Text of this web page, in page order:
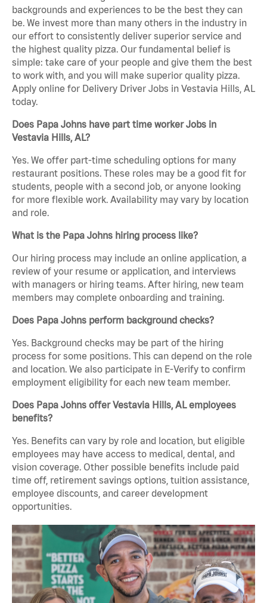
backgrounds and experiences to be the best they can
be. We invest more than many others in the industry in
our effort to consistently deliver superior service and
the highest quality pizza. Our fundamental belief is
simple: take care of your people and give them the best
to work with, and you will make superior quality pizza.
Apply online for Delivery Driver Jobs in Vestavia Hills, AL
today.
Does Papa Johns have part time worker Jobs in
Vestavia Hills, AL?
Yes. We offer part-time scheduling options for many
restaurant positions. These roles may be a good fit for
students, people with a second job, or anyone looking
for more flexible work. Availability may vary by location
and role.
What is the Papa Johns hiring process like?
Our hiring process may include an online application, a
review of your resume or application, and interviews
with managers or hiring teams. After hiring, new team
members may complete onboarding and training.
Does Papa Johns perform background checks?
Yes. Background checks may be part of the hiring
process for some positions. This can depend on the role
and location. We also participate in E-Verify to confirm
employment eligibility for each new team member.
Does Papa Johns offer Vestavia Hills, AL employees
benefits?
Yes. Benefits can vary by role and location, but eligible
employees may have access to medical, dental, and
vision coverage. Other possible benefits include paid
time off, retirement savings options, tuition assistance,
employee discounts, and career development
opportunities.